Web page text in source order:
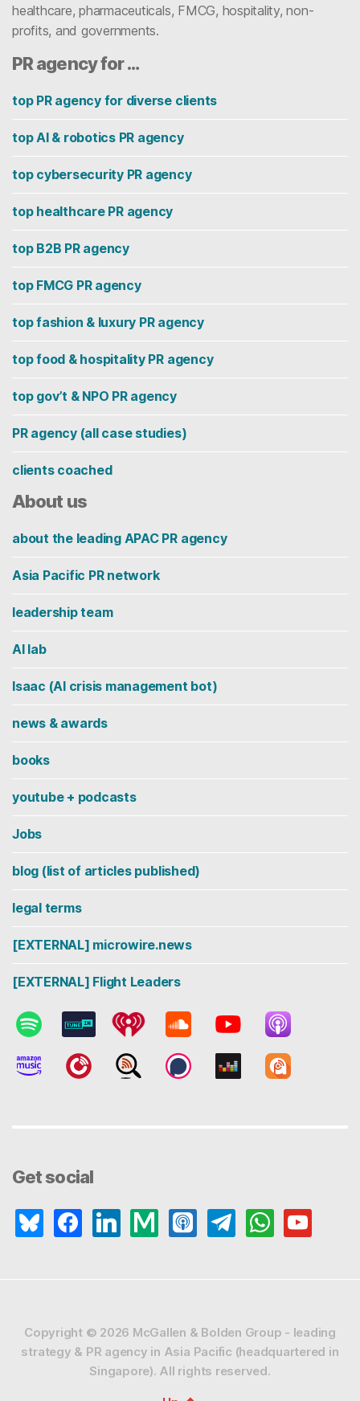
healthcare, pharmaceuticals, FMCG, hospitality, non-
profits, and governments.
PR agency for …
top PR agency for diverse clients
top AI & robotics PR agency
top cybersecurity PR agency
top healthcare PR agency
top B2B PR agency
top FMCG PR agency
top fashion & luxury PR agency
top food & hospitality PR agency
top gov’t & NPO PR agency
PR agency (all case studies)
clients coached
About us
about the leading APAC PR agency
Asia Pacific PR network
leadership team
AI lab
Isaac (AI crisis management bot)
news & awards
books
youtube + podcasts
Jobs
blog (list of articles published)
legal terms
[EXTERNAL] microwire.news
[EXTERNAL] Flight Leaders
Get social
blueskyfacebooklinkedinmediumapple-
podcasts
telegramwhatsappyoutube
Copyright © 2026 McGallen & Bolden Group - leading
strategy & PR agency in Asia Pacific (headquartered in
Singapore). All rights reserved.